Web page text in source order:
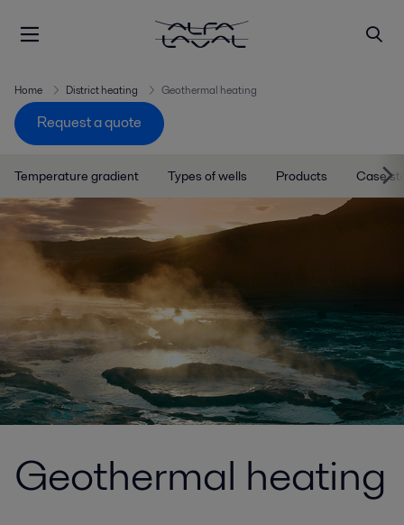
Home District heating Geothermal heating
Request a quote
Temperature gradient Types of wells Products Case
Geothermal heating